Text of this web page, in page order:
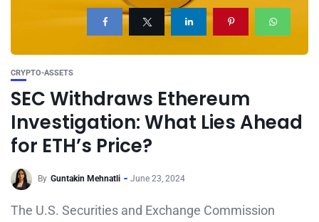
CRYPTO-ASSETS
SEC Withdraws Ethereum
Investigation: What Lies Ahead
for ETH’s Price?
By Guntakin Mehnatli June 23, 2024
The U.S. Securities and Exchange Commission